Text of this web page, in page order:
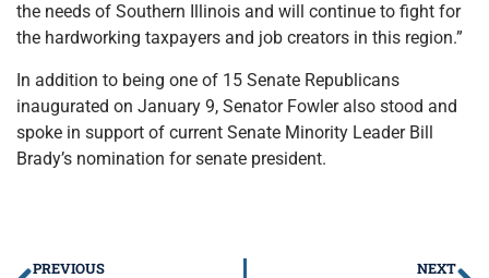
the needs of Southern Illinois and will continue to fight for
the hardworking taxpayers and job creators in this region.”
In addition to being one of 15 Senate Republicans
inaugurated on January 9, Senator Fowler also stood and
spoke in support of current Senate Minority Leader Bill
Brady’s nomination for senate president.
PREVIOUS NEXT